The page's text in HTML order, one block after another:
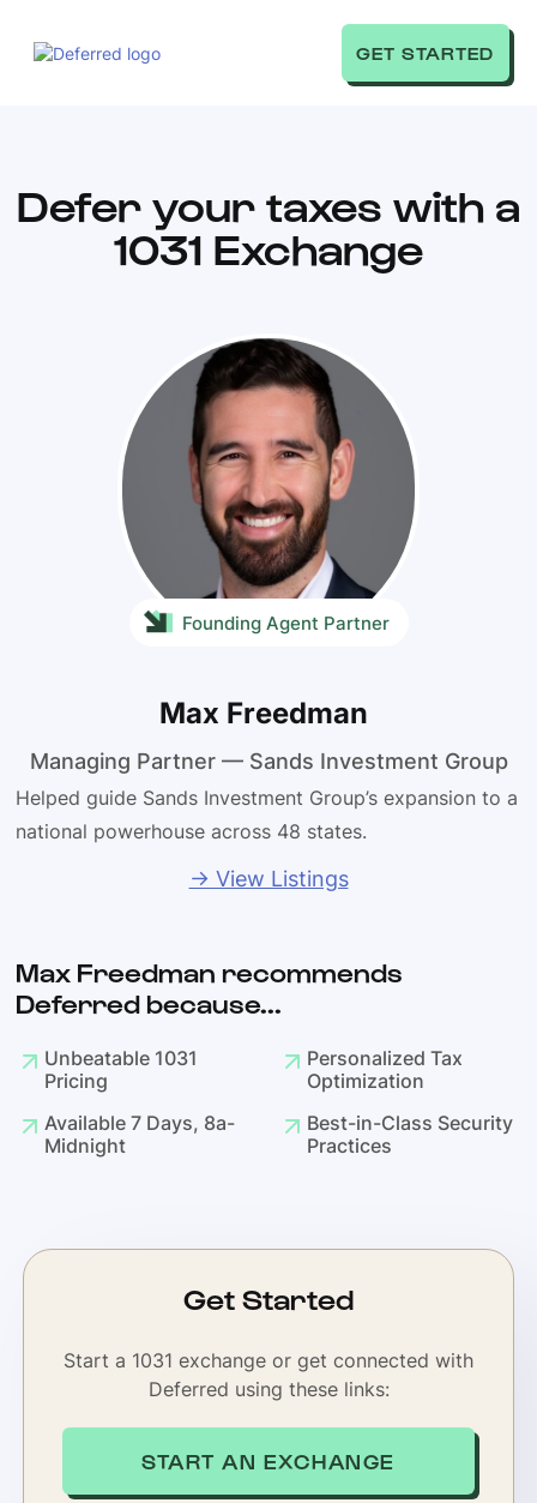
GET STARTED
Defer your taxes with a
1031 Exchange
Founding Agent Partner
Max Freedman
Managing Partner — Sands Investment Group
Helped guide Sands Investment Group’s expansion to a
national powerhouse across 48 states.
→ View Listings
Max Freedman recommends
Deferred because...
Unbeatable 1031
Pricing
Personalized Tax
Optimization
Available 7 Days, 8a-
Midnight
Best-in-Class Security
Practices
Get Started
Start a 1031 exchange or get connected with
Deferred using these links:
START AN EXCHANGE